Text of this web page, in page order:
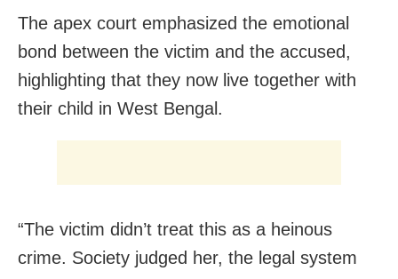
The apex court emphasized the emotional
bond between the victim and the accused,
highlighting that they now live together with
their child in West Bengal.
“The victim didn’t treat this as a heinous
crime. Society judged her, the legal system